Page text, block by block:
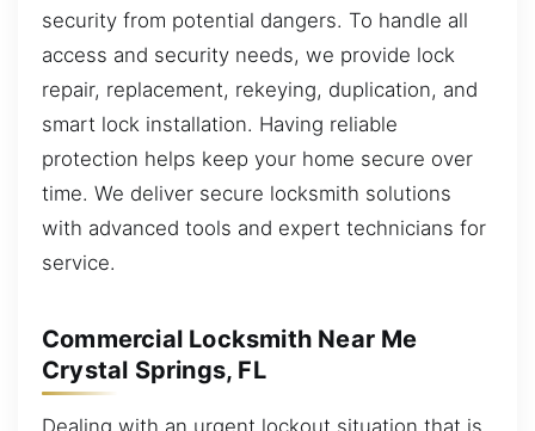
security from potential dangers. To handle all
access and security needs, we provide lock
repair, replacement, rekeying, duplication, and
smart lock installation. Having reliable
protection helps keep your home secure over
time. We deliver secure locksmith solutions
with advanced tools and expert technicians for
service.
Commercial Locksmith Near Me
Crystal Springs, FL